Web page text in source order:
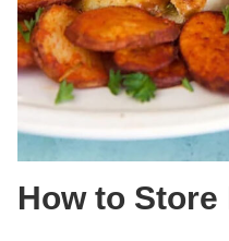
How to